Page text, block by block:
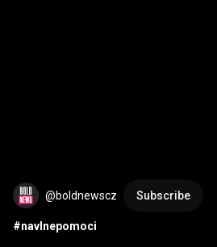
@boldnewscz Subscribe
#navlnepomoci